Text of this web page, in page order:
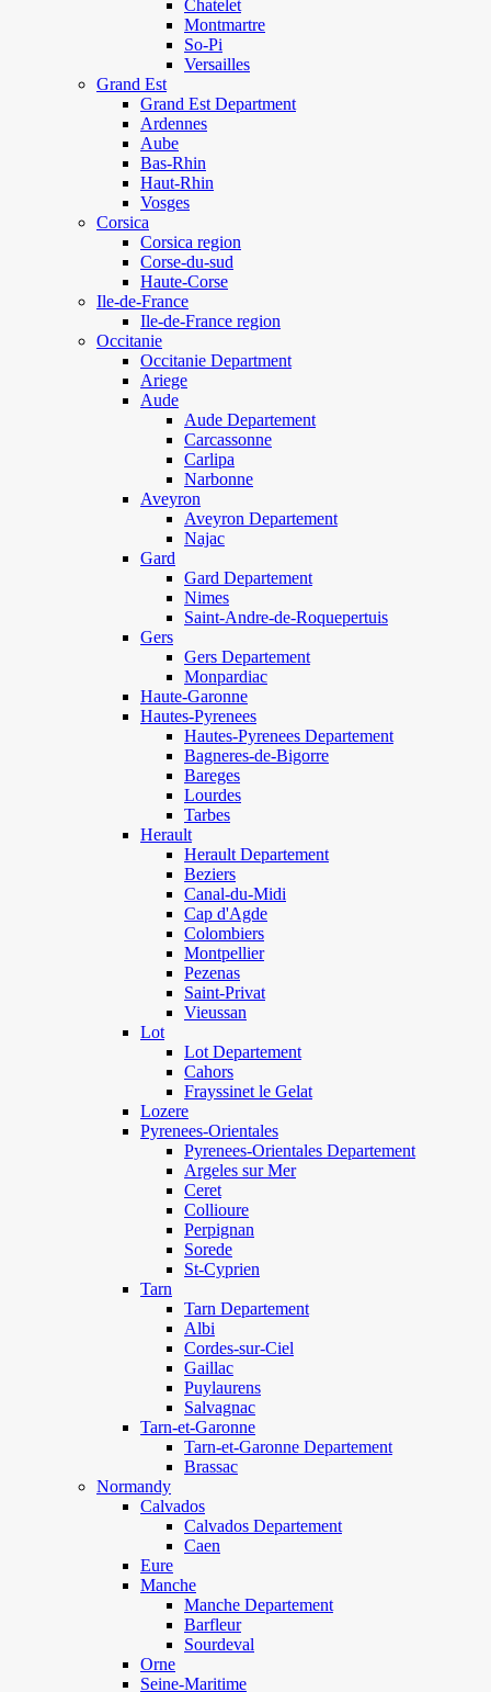
Chatelet
Montmartre
So-Pi
Versailles
Grand Est
Grand Est Department
Ardennes
Aube
Bas-Rhin
Haut-Rhin
Vosges
Corsica
Corsica region
Corse-du-sud
Haute-Corse
Ile-de-France
Ile-de-France region
Occitanie
Occitanie Department
Ariege
Aude
Aude Departement
Carcassonne
Carlipa
Narbonne
Aveyron
Aveyron Departement
Najac
Gard
Gard Departement
Nimes
Saint-Andre-de-Roquepertuis
Gers
Gers Departement
Monpardiac
Haute-Garonne
Hautes-Pyrenees
Hautes-Pyrenees Departement
Bagneres-de-Bigorre
Bareges
Lourdes
Tarbes
Herault
Herault Departement
Beziers
Canal-du-Midi
Cap d'Agde
Colombiers
Montpellier
Pezenas
Saint-Privat
Vieussan
Lot
Lot Departement
Cahors
Frayssinet le Gelat
Lozere
Pyrenees-Orientales
Pyrenees-Orientales Departement
Argeles sur Mer
Ceret
Collioure
Perpignan
Sorede
St-Cyprien
Tarn
Tarn Departement
Albi
Cordes-sur-Ciel
Gaillac
Puylaurens
Salvagnac
Tarn-et-Garonne
Tarn-et-Garonne Departement
Brassac
Normandy
Calvados
Calvados Departement
Caen
Eure
Manche
Manche Departement
Barfleur
Sourdeval
Orne
Seine-Maritime